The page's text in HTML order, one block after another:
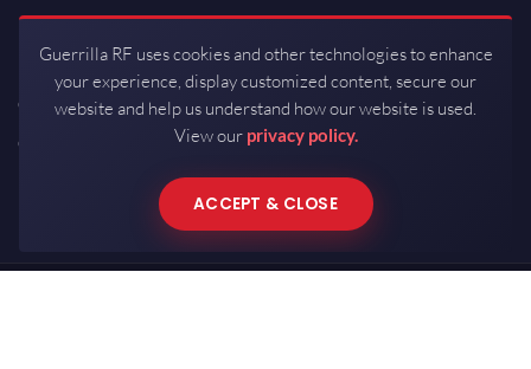
Newsroom
Investor Relations
Careers
Contact
ISO 9001:2015
Packaging / Mfg
Guerrilla RF uses cookies and other technologies to enhance
your experience, display customized content, secure our
website and help us understand how our website is used.
View our privacy policy.
ACCEPT & CLOSE